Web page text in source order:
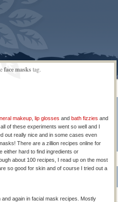
face maskstag.
makeup lip glosses and bath fizzies and
of these experiments went so well and I
out really nice and in some cases even
There are a zillion recipes online for
either hard to find ingredients or
about 100 recipes, I read up on the most
so good for skin and of course I tried out a
again in facial mask recipes. Mostly